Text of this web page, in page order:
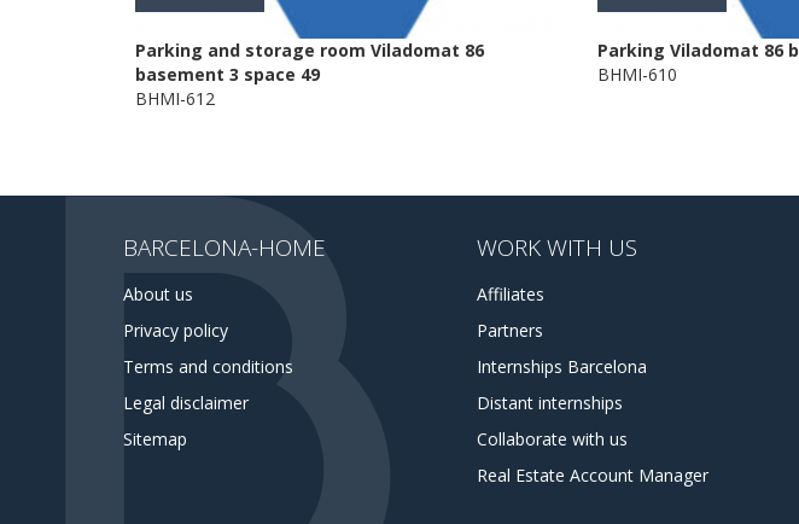
Parking and storage room Viladomat 86
basement 3 space 49
BHMI-612
Parking Viladomat 86
BHMI-610
BARCELONA-HOME
About us
Privacy policy
Terms and conditions
Legal disclaimer
Sitemap
WORK WITH US
Affiliates
Partners
Internships Barcelona
Distant internships
Collaborate with us
Real Estate Account Manager